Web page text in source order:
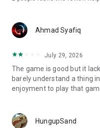
Ahmad Syafiq
July 29, 2026
The game is good but it
barely understand a thing
enjoyment to play that
HungupSand